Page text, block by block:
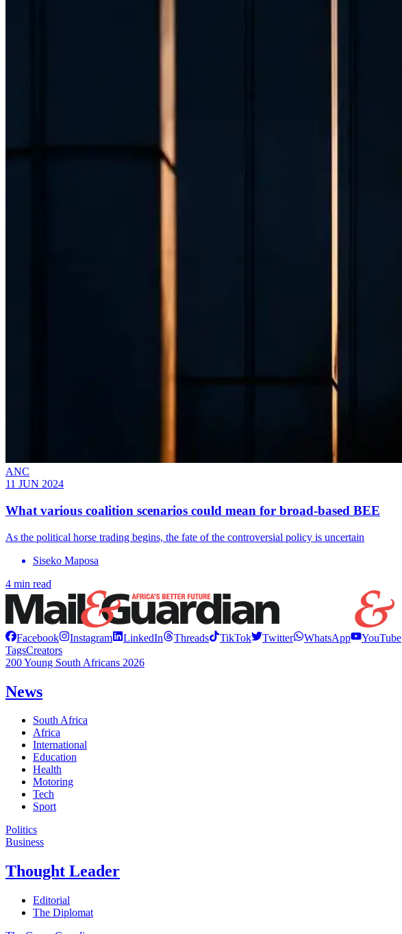
ANC
11 JUN 2024
What various coalition scenarios could mean for broad-based BEE
As the political horse trading begins, the fate of the controversial policy is uncertain
Siseko Maposa
4 min read
Facebook Instagram LinkedIn Threads TikTok Twitter WhatsApp
YouTube
TagsCreators
200 Young South Africans 2026
News
South Africa
Africa
International
Education
Health
Motoring
Tech
Sport
Politics
Business
Thought Leader
Editorial
The Diplomat